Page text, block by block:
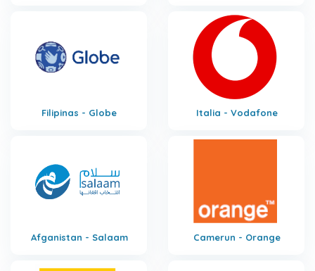
Filipinas - Globe Italia - Vodafone
Afganistan - Salaam Camerun - Orange